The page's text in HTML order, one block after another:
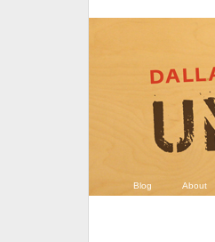
Blog About